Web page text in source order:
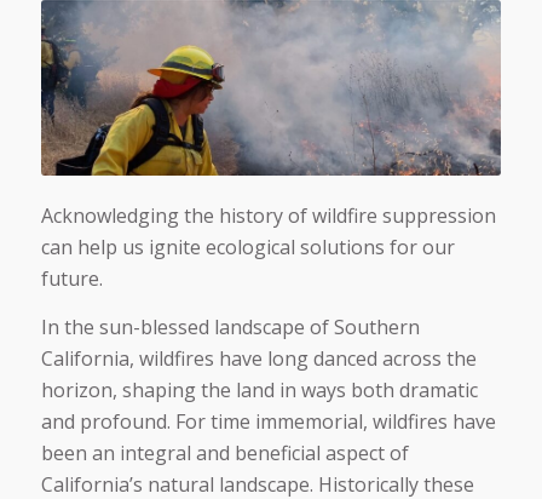
Acknowledging the history of wildfire suppression
can help us ignite ecological solutions for our
future.
In the sun-blessed landscape of Southern
California, wildfires have long danced across the
horizon, shaping the land in ways both dramatic
and profound. For time immemorial, wildfires have
been an integral and beneficial aspect of
California’s natural landscape. Historically these